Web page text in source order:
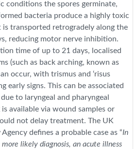
conditions the spores germinate,
bacteria produce a highly toxic
transported retrogradely along the
reducing motor nerve inhibition.
time of up to 21 days, localised
(such as back arching, known as
occur, with trismus and ‘risus
early signs. This can be associated
to laryngeal and pharyngeal
is available via wound samples or
not delay treatment. The UK
defines a probable case as “In
likely diagnosis, an acute illness